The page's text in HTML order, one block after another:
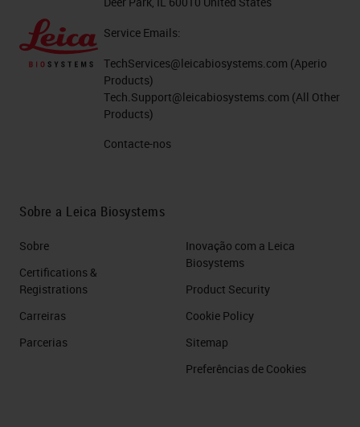
Service Emails:
TechServices@leicabiosystems.com (Aperio
Products)
Tech.Support@leicabiosystems.com (All Other
Products)
Contacte-nos
Sobre a Leica Biosystems
Sobre
Certifications &
Registrations
Carreiras
Parcerias
Inovação com a Leica
Biosystems
Product Security
Cookie Policy
Sitemap
Preferências de Cookies